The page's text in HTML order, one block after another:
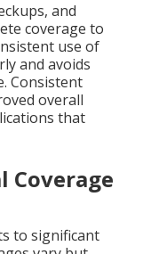
and
coverage to
use of
and avoids
Consistent
overall
that
Coverage
to significant